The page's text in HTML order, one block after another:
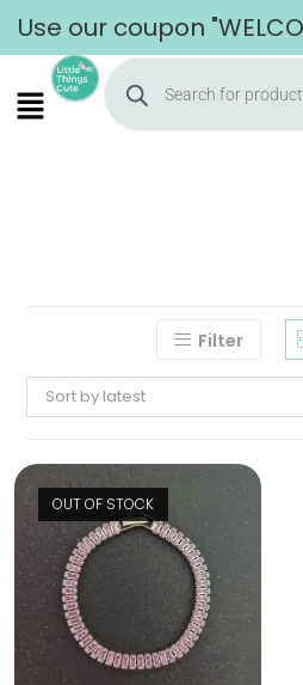
Use our coupon
Home
About
Us
Shop
Filter
Sort by latest
OUT OF STOCK